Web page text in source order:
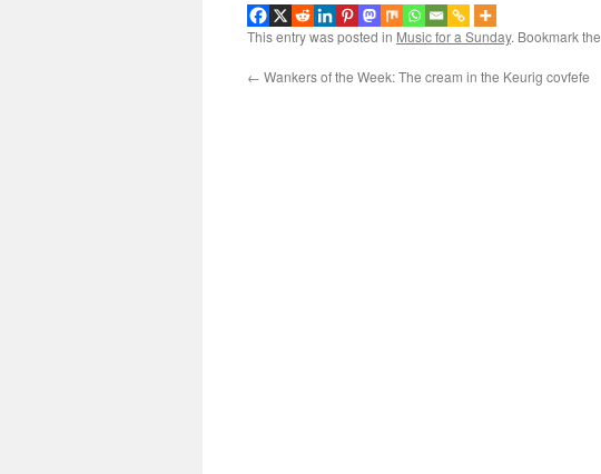
This entry was posted in Music for a Sunday. Bookmark the
← Wankers of the Week: The cream in the Keurig covfefe